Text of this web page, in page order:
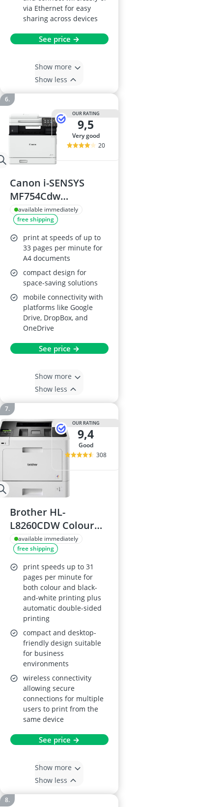
via Ethernet for easy
sharing across devices
See price →
Show more
Show less
OUR RATING
9,5
very good
20
Canon i-SENSYS
MF754Cdw
Multifunction
Colour Laser Printer
available immediately
free shipping
print at speeds of up to
33 pages per minute for
A4 documents
compact design for
space-saving solutions
mobile connectivity with
platforms like Google
Drive, DropBox, and
OneDrive
See price →
Show more
Show less
OUR RATING
9,4
good
308
Brother HL-
L8260CDW Colour
Laser Printer
available immediately
free shipping
print speeds up to 31
pages per minute for
both colour and black-
and-white printing plus
automatic double-sided
printing
compact and desktop-
friendly design suitable
for business
environments
wireless connectivity
allowing secure
connections for multiple
users to print from the
same device
See price →
Show more
Show less